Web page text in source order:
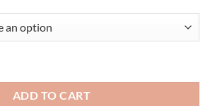
ADD TO CART